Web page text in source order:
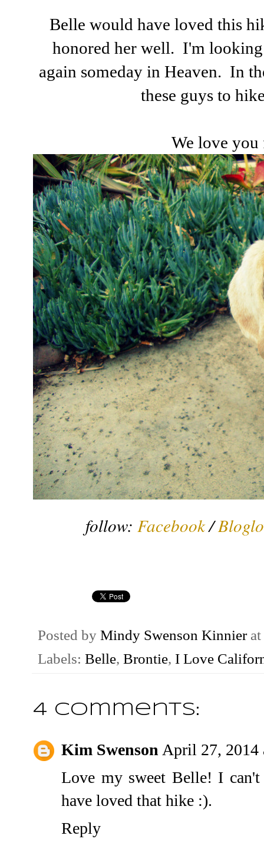
Belle would have loved this
honored her well. I'm
again someday in Heaven. In
these guys to
We love
follow: Facebook/
Posted by Mindy Swenson Kinnier at
Labels: Belle, Brontie, I Love
4 comments:
Kim Swenson April 27, 2014
Love my sweet Belle! I
have loved that hike :).
Reply